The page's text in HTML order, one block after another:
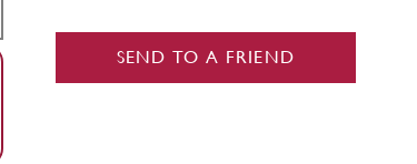
SEND TO A FRIEND